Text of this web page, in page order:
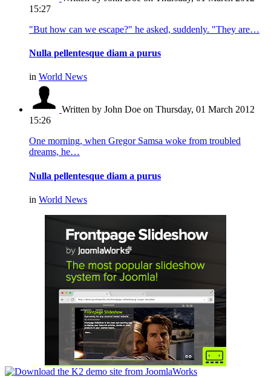
15:27
"But how can we escape?" he asked, suddenly. "They are…
Nulla pellentesque diam a purus
in World News
Written by John Doe on Thursday, 01 March 2012
15:26
One morning, when Gregor Samsa woke from troubled
dreams, he…
Nulla pellentesque diam a purus
in World News